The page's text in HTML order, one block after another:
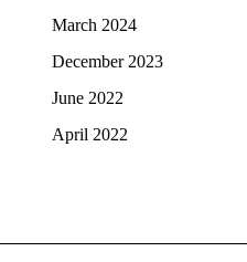
March 2024
December 2023
June 2022
April 2022